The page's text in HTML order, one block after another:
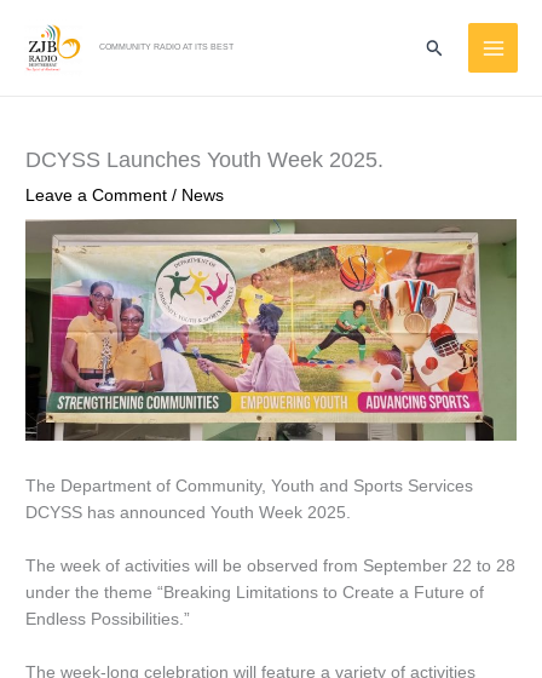
content
COMMUNITY RADIO AT ITS BEST Search
DCYSS Launches Youth Week 2025.
Leave a Comment / News
The Department of Community, Youth and Sports Services
DCYSS has announced Youth Week 2025.
The week of activities will be observed from September 22 to 28
under the theme “Breaking Limitations to Create a Future of
Endless Possibilities.”
The week-long celebration will feature a variety of activities